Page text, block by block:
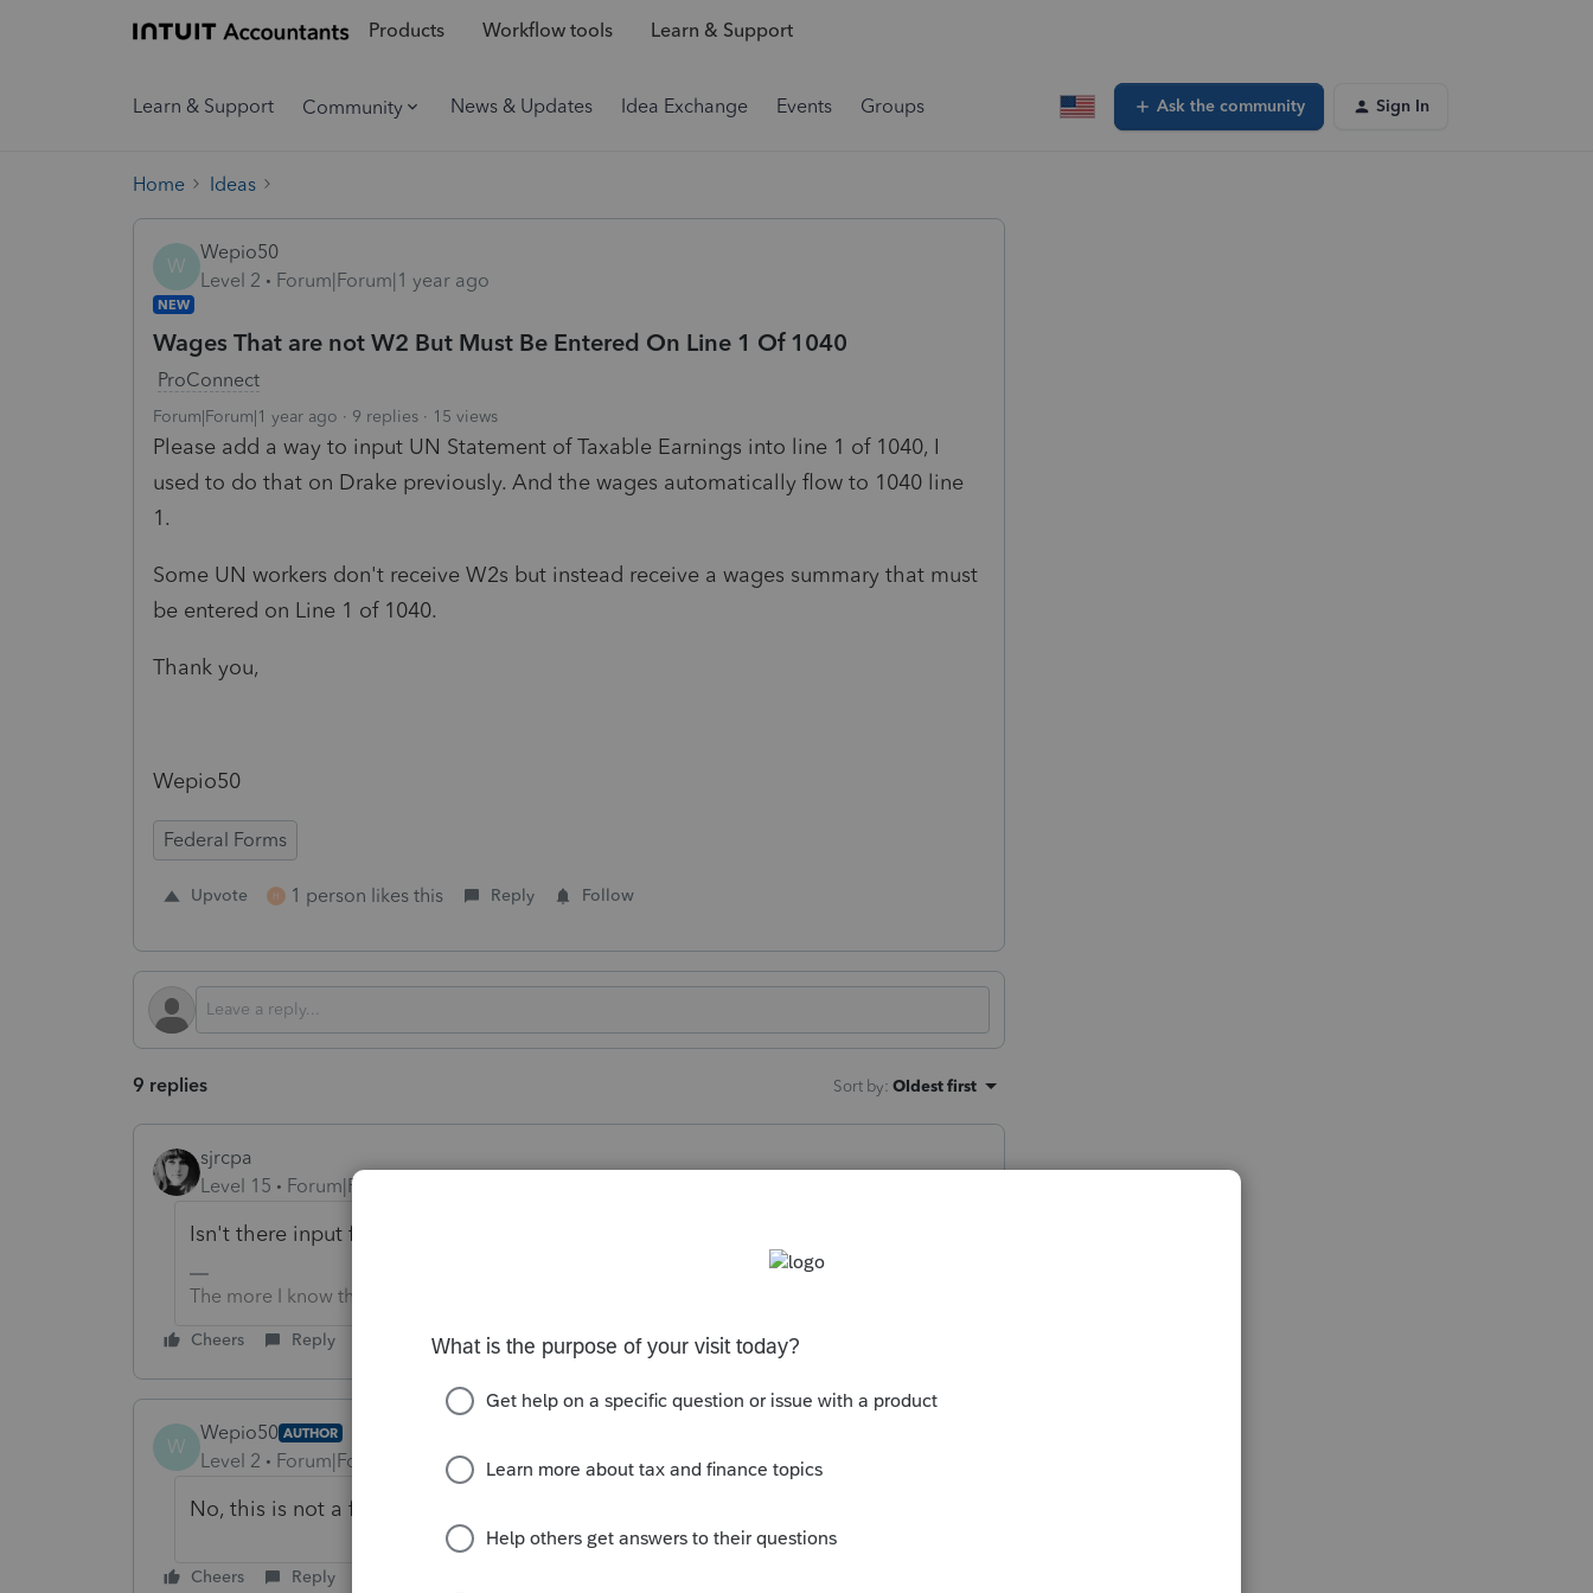
Products Workflow tools Learn & Support
Learn & Support Community News & Updates Idea Exchange Events Groups Ask the community Sign In
Home Ideas
W
Wepio50
Level 2
Forum|Forum|1 year ago
NEW
Wages That are not W2 But Must Be Entered On Line 1 Of 1040
ProConnect
Forum|Forum|1 year ago 9 replies 15 views
Please add a way to input UN Statement of Taxable Earnings into line 1 of 1040, I
used to do that on Drake previously. And the wages automatically flow to 1040 line
1.
Some UN workers don't receive W2s but instead receive a wages summary that must
be entered on Line 1 of 1040.
Thank you,
Wepio50
Federal Forms
Upvote H 1 person likes this Reply Follow
9 replies Sort by: Oldest first
sjrcpa
Level 15
Forum|Forum|1 year ago
Isn't there input for foreign employer and/or no W-2?
The more I know the more I don’t know.
Cheers Reply
W
Wepio50 AUTHOR
Level 2 Forum|Forum|1 year ago
No, this is not a foreign employee.
Cheers Reply